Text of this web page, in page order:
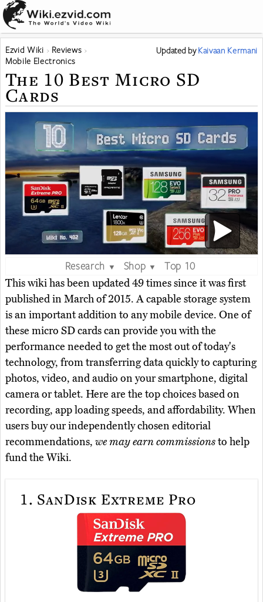
Ezvid Wiki
Reviews
Mobile Electronics
Updated byKaivaan Kermani
The 10 Best Micro SD
Cards
Research ▼ Shop ▼
Top 10
This wiki has been updated 49 times since it was first
published in March of 2015. A capable storage system
is an important addition to any mobile device. One of
these micro SD cards can provide you with the
performance needed to get the most out of today's
technology, from transferring data quickly to capturing
photos, video, and audio on your smartphone, digital
camera or tablet. Here are the top choices based on
recording, app loading speeds, and affordability. When
users buy our independently chosen editorial
recommendations, we may earn commissionsto help
fund the Wiki.
1. SanDisk Extreme Pro